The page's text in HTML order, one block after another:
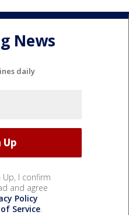
News
daily
Up, I confirm
and agree
Policy
Service.